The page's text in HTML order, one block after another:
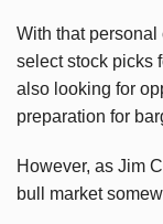
With that personal
select stock picks
also looking for
preparation for
However, as Jim
bull market